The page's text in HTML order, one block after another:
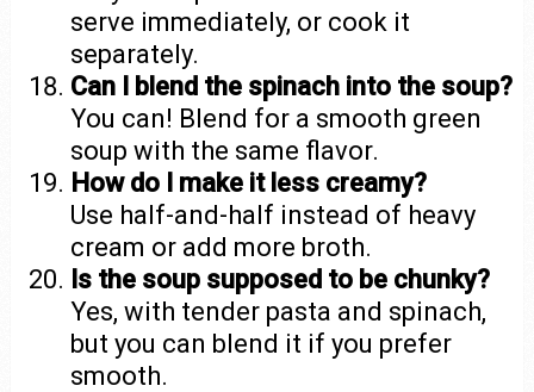
serve immediately, or cook it
separately.
Can I blend the spinach into the soup?
You can! Blend for a smooth green
soup with the same flavor.
How do I make it less creamy?
Use half-and-half instead of heavy
cream or add more broth.
Is the soup supposed to be chunky?
Yes, with tender pasta and spinach,
but you can blend it if you prefer
smooth.